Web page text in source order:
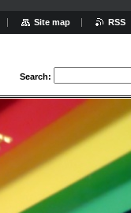
Search:
Site map RSS